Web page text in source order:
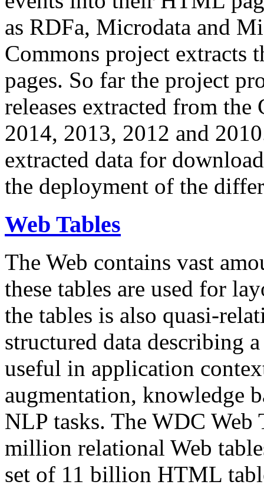
as RDFa, Microdata and
Commons project extracts
pages. So far the project
releases extracted from
2014, 2013, 2012 and
extracted data for
the deployment of the
Web Tables
The Web contains vast
these tables are used for
the tables is also quasi-
structured data describing
useful in application
augmentation, knowledge
NLP tasks. The WDC Web
million relational Web
set of 11 billion HTML